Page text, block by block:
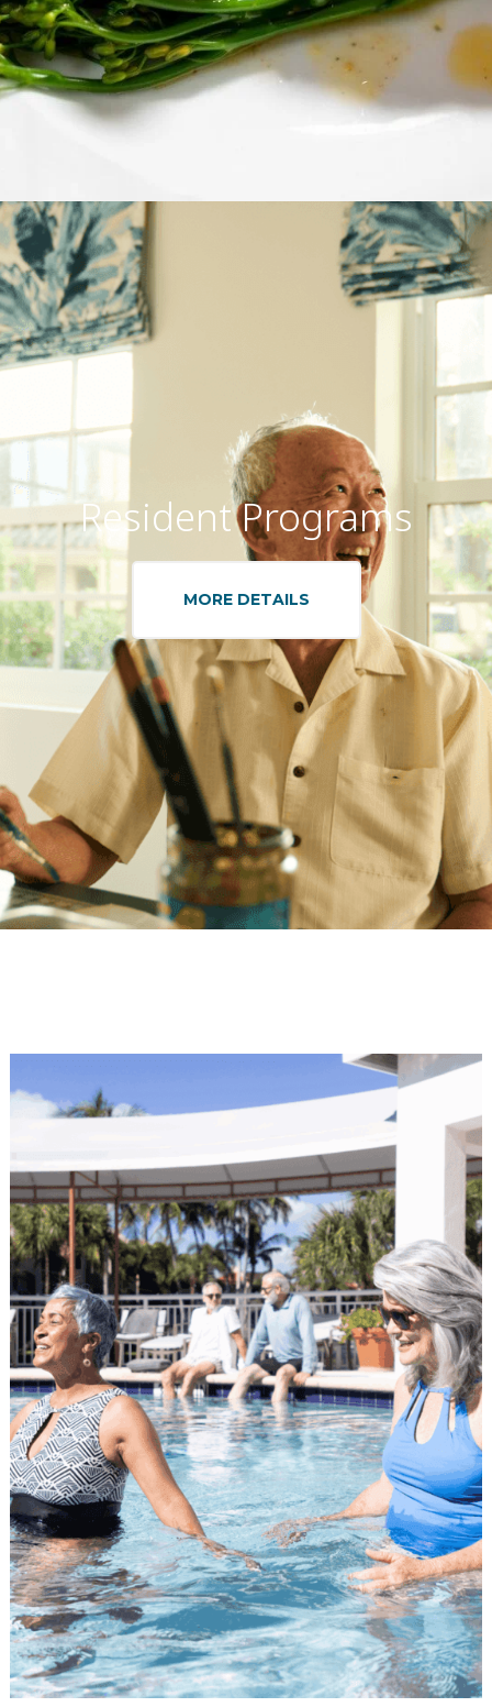
Resident Programs
MORE DETAILS